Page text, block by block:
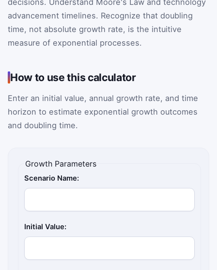
decisions. Understand Moore's Law and technology
advancement timelines. Recognize that doubling
time, not absolute growth rate, is the intuitive
measure of exponential processes.
How to use this calculator
Enter an initial value, annual growth rate, and time
horizon to estimate exponential growth outcomes
and doubling time.
Growth Parameters
Scenario Name:
Initial Value: